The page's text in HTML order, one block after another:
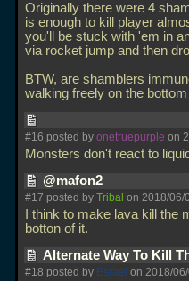
Originally there were 4
is enough to kill player
you'll be stuck with 'em in
via rocket jump and then
BTW, are shamblers
walking freely on the bottom
#16 posted by onetruepurple on
Monsters don't react to
@mafon2
#17 posted by Tribal on 2018/06/
I think to make lava kill the
botton of it.
Alternate Way To Kill
#18 posted by Esrael on 2018/